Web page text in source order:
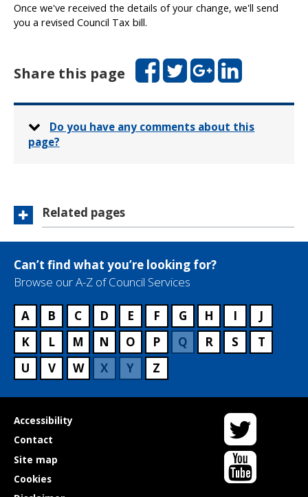
Once we've received the details of your change, we'll send
you a revised Council Tax bill.
Share this page
FacebookTwitterGoogle+LinkedIn
Do you have any comments about this
page?
Related pages
Can’t find what you’re looking for?
Browse our A-Z of Council Services
A B C D E F G H I
J
K
L M N O P Q R S
T
U
V W X Y Z
Useful
links
Accessibility
Contact
Site map
Cookies
Twitter
YouTube